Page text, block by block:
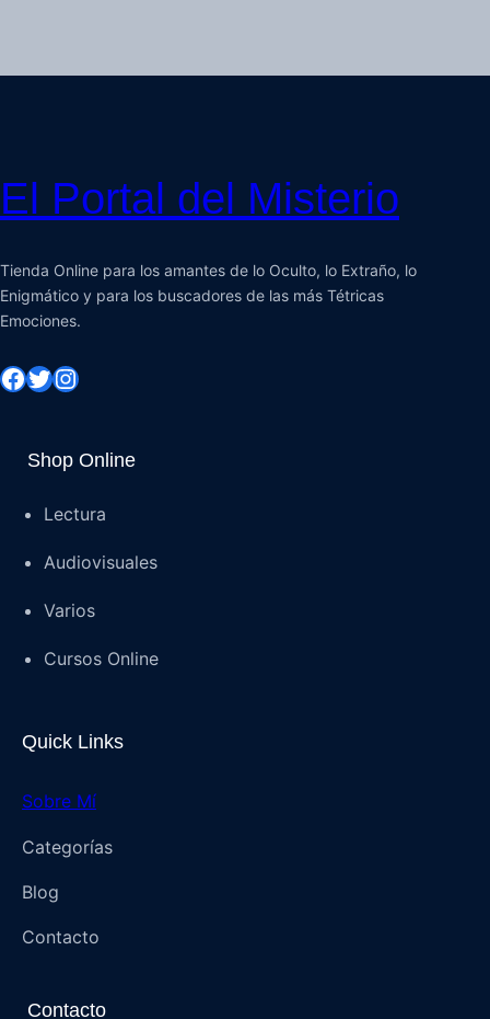
El Portal del Misterio
Tienda Online para los amantes de lo Oculto, lo Extraño, lo
Enigmático y para los buscadores de las más Tétricas
Emociones.
Shop Online
Lectura
Audiovisuales
Varios
Cursos Online
Quick Links
Sobre Mí
Categorías
Blog
Contacto
Contacto